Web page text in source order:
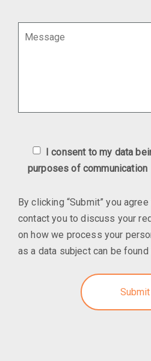
I consent to my data
purposes of communication
By clicking “Submit” you
contact you to discuss your
on how we process your
as a data subject can be